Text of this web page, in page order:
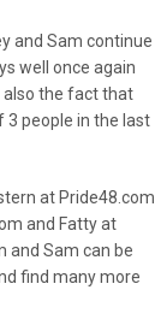
and Sam continue
well once again
also the fact that
3 people in the last
at Pride48.com.
and Fatty at
and Sam can be
find many more